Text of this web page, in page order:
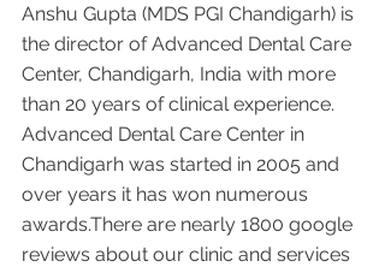
Anshu Gupta (MDS PGI Chandigarh) is
the director of Advanced Dental Care
Center, Chandigarh, India with more
than 20 years of clinical experience.
Advanced Dental Care Center in
Chandigarh was started in 2005 and
over years it has won numerous
awards.There are nearly 1800 google
reviews about our clinic and services